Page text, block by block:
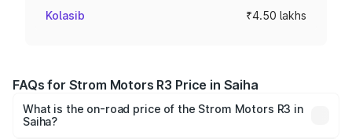
Kolasib ₹4.50 lakhs
FAQs for Strom Motors R3 Price in Saiha
What is the on-road price of the Strom Motors R3 in
Saiha?